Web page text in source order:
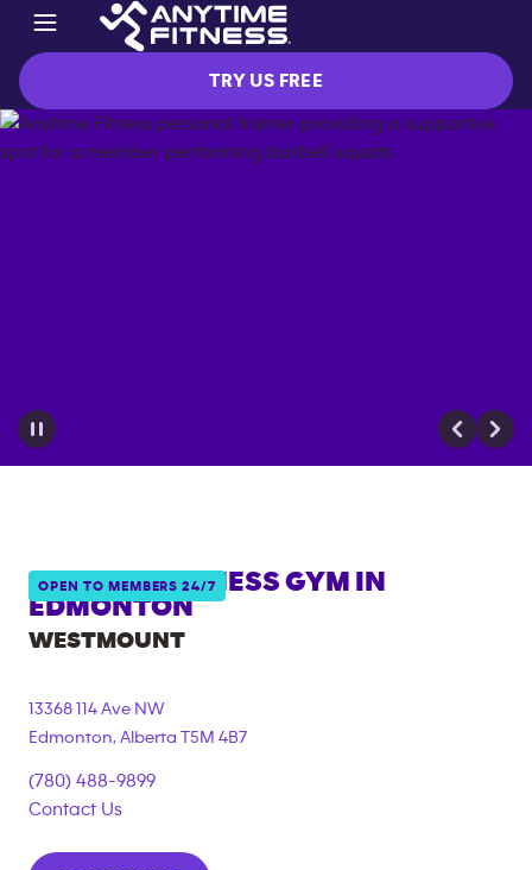
TRY US FREE
OPEN TO MEMBERS 24/7
ANYTIME FITNESS GYM IN
EDMONTON
WESTMOUNT
13368 114 Ave NW
Edmonton, Alberta T5M 4B7
(780) 488-9899
Contact Us